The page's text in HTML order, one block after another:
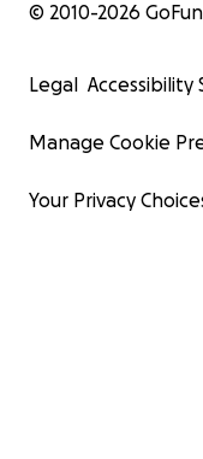
© 2010-2026
Legal
Manage Cookie
Your Privacy